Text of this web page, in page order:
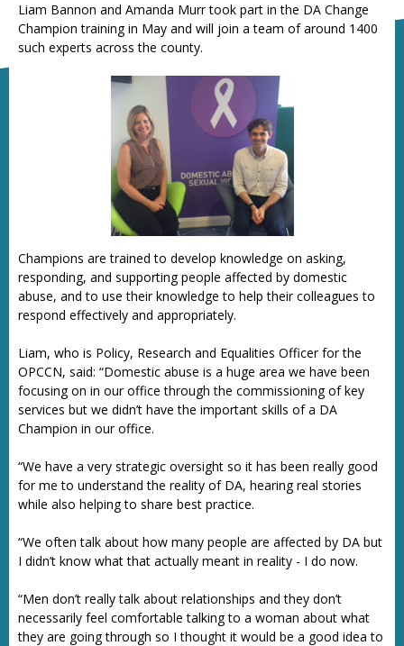
Liam Bannon and Amanda Murr took part in the DA Change
Champion training in May and will join a team of around 1400
such experts across the county.
Champions are trained to develop knowledge on asking,
responding, and supporting people affected by domestic
abuse, and to use their knowledge to help their colleagues to
respond effectively and appropriately.
Liam, who is Policy, Research and Equalities Officer for the
OPCCN, said: “Domestic abuse is a huge area we have been
focusing on in our office through the commissioning of key
services but we didn’t have the important skills of a DA
Champion in our office.
“We have a very strategic oversight so it has been really good
for me to understand the reality of DA, hearing real stories
while also helping to share best practice.
“We often talk about how many people are affected by DA but
I didn’t know what that actually meant in reality - I do now.
“Men don’t really talk about relationships and they don’t
necessarily feel comfortable talking to a woman about what
they are going through so I thought it would be a good idea to